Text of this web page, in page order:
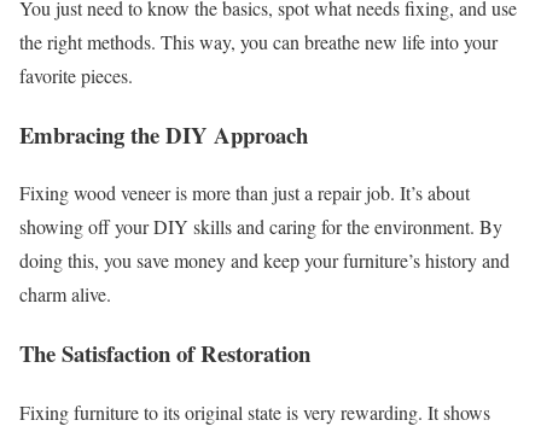
You just need to know the basics, spot what needs fixing, and use
the right methods. This way, you can breathe new life into your
favorite pieces.
Embracing the DIY Approach
Fixing wood veneer is more than just a repair job. It’s about
showing off your DIY skills and caring for the environment. By
doing this, you save money and keep your furniture’s history and
charm alive.
The Satisfaction of Restoration
Fixing furniture to its original state is very rewarding. It shows